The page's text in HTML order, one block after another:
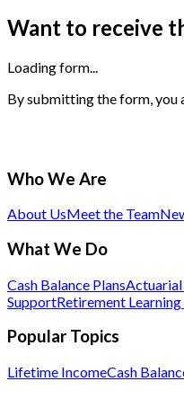
Want to receive
Loading form...
By submitting the form, you
Who We Are
About UsMeet the Team
What We Do
Cash Balance PlansActuarial
SupportRetirement
Popular Topics
Lifetime IncomeCash